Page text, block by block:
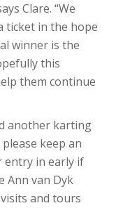
Clare. “We
ticket in the hope
winner is the
this
them continue
another karting
keep an
entry in early if
Ann van Dyk
and tours